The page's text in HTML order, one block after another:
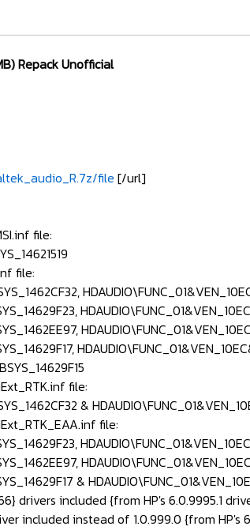
Repack Unofficial
file [/url]
file:
file:
file:
&
file:
&
drivers included {from HP's 6.0.9995.1
included instead of 1.0.999.0 {from HP's